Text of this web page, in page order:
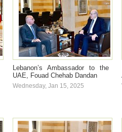
Lebanon’s Ambassador to the
UAE, Fouad Chehab Dandan
Wednesday, Jan 15, 2025